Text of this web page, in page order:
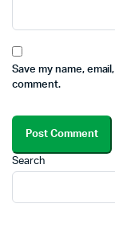
Save my name,
comment.
Search